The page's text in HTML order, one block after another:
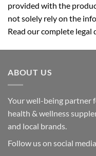
provided with the
not solely rely on the
Read our complete legal
ABOUT US
Your well-being partner
health & wellness
and local brands.
Follow us on social